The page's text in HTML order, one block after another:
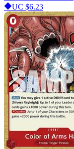
UC $6.23